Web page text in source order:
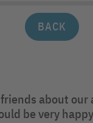
BACK
about our
be very